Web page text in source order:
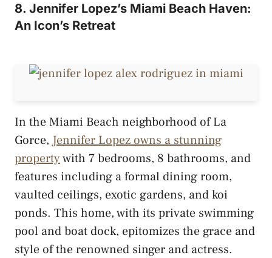
8. Jennifer Lopez’s Miami Beach Haven:
An Icon’s Retreat
In the Miami Beach neighborhood of La
Gorce, Jennifer Lopez owns a stunning
propertywith 7 bedrooms, 8 bathrooms, and
features including a formal dining room,
vaulted ceilings, exotic gardens, and koi
ponds. This home, with its private swimming
pool and boat dock, epitomizes the grace and
style of the renowned singer and actress.